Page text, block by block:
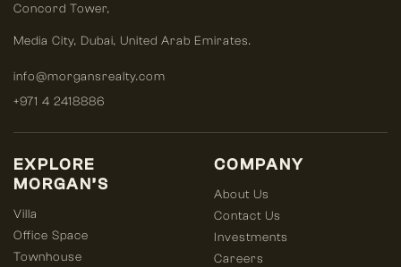
Concord Tower,
Media City, Dubai, United Arab Emirates.
info@morgansrealty.com
+971 4 2418886
COMPANY
About Us
Contact Us
Investments
Careers
EXPLORE
MORGAN’S
Villa
Office Space
Townhouse